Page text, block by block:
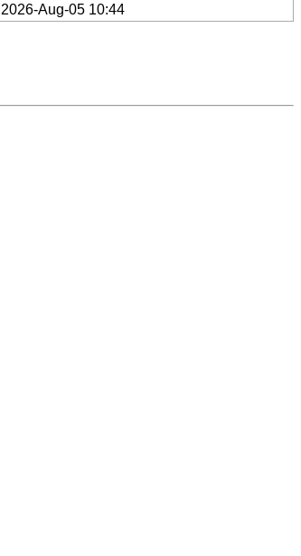
2026-Aug-05 10:44